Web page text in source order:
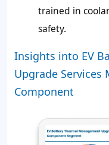
trained in
safety.
Insights into EV
Upgrade Services
Component